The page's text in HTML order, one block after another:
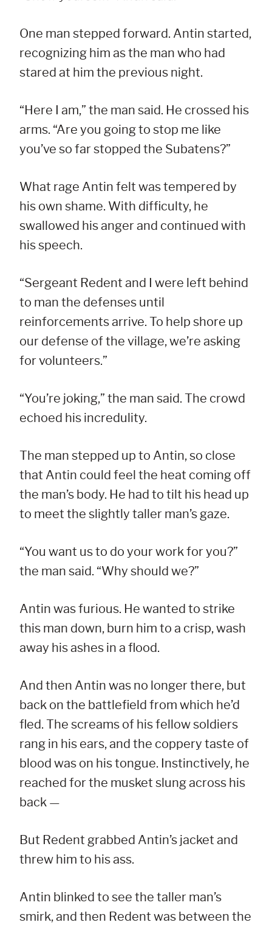
One man stepped forward. Antin started,
recognizing him as the man who had
stared at him the previous night.
“Here I am,” the man said. He crossed his
arms. “Are you going to stop me like
you’ve so far stopped the Subatens?”
What rage Antin felt was tempered by
his own shame. With difficulty, he
swallowed his anger and continued with
his speech.
“Sergeant Redent and I were left behind
to man the defenses until
reinforcements arrive. To help shore up
our defense of the village, we’re asking
for volunteers.”
“You’re joking,” the man said. The crowd
echoed his incredulity.
The man stepped up to Antin, so close
that Antin could feel the heat coming off
the man’s body. He had to tilt his head up
to meet the slightly taller man’s gaze.
“You want us to do your work for you?”
the man said. “Why should we?”
Antin was furious. He wanted to strike
this man down, burn him to a crisp, wash
away his ashes in a flood.
And then Antin was no longer there, but
back on the battlefield from which he’d
fled. The screams of his fellow soldiers
rang in his ears, and the coppery taste of
blood was on his tongue. Instinctively, he
reached for the musket slung across his
back —
But Redent grabbed Antin’s jacket and
threw him to his ass.
Antin blinked to see the taller man’s
smirk, and then Redent was between the